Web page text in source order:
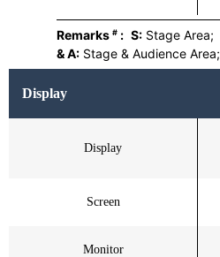
Remarks # : S: Stage Area;
& A:Stage & Audience Area;
Display
Display
Screen
Monitor